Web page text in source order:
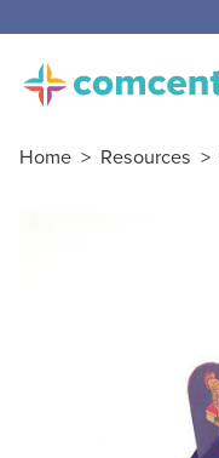
Home > Resources >